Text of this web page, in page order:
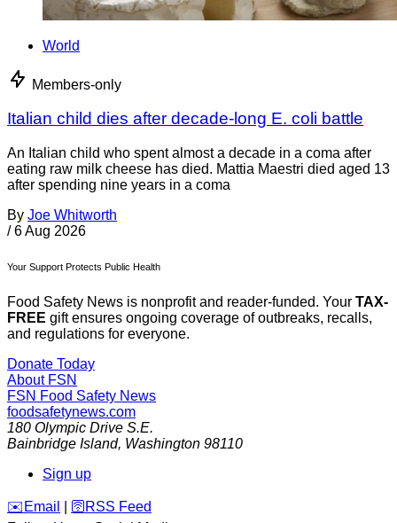
World
Members-only
Italian child dies after decade-long E. coli battle
An Italian child who spent almost a decade in a coma after
eating raw milk cheese has died. Mattia Maestri died aged 13
after spending nine years in a coma
By Joe Whitworth
/ 6 Aug 2026
Your Support Protects Public Health
Food Safety News is nonprofit and reader-funded. Your TAX-
FREE gift ensures ongoing coverage of outbreaks, recalls,
and regulations for everyone.
Donate Today
About FSN
FSN Food Safety News
foodsafetynews.com
180 Olympic Drive S.E.
Bainbridge Island, Washington 98110
Sign up
️✉️ Email 🛜 RSS Feed